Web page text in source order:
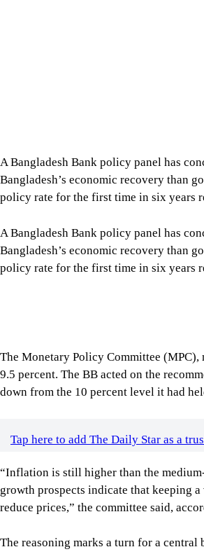
A Bangladesh Bank policy panel has
Bangladesh’s economic recovery than
policy rate for the first time in six years
A Bangladesh Bank policy panel has
Bangladesh’s economic recovery than
policy rate for the first time in six years
The Monetary Policy Committee
9.5 percent. The BB acted on the
down from the 10 percent level it had
Tap here to add The Daily Star as a
“Inflation is still higher than the
growth prospects indicate that keeping
reduce prices,” the committee said,
The reasoning marks a turn for a